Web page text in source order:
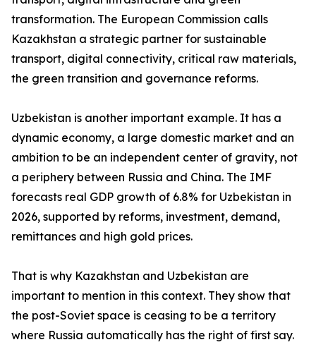
transformation. The European Commission calls
Kazakhstan a strategic partner for sustainable
transport, digital connectivity, critical raw materials,
the green transition and governance reforms.
Uzbekistan is another important example. It has a
dynamic economy, a large domestic market and an
ambition to be an independent center of gravity, not
a periphery between Russia and China. The IMF
forecasts real GDP growth of 6.8% for Uzbekistan in
2026, supported by reforms, investment, demand,
remittances and high gold prices.
That is why Kazakhstan and Uzbekistan are
important to mention in this context. They show that
the post-Soviet space is ceasing to be a territory
where Russia automatically has the right of first say.